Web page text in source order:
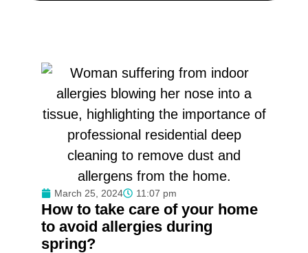
March 25, 2024 11:07 pm
How to take care of your home
to avoid allergies during
spring?